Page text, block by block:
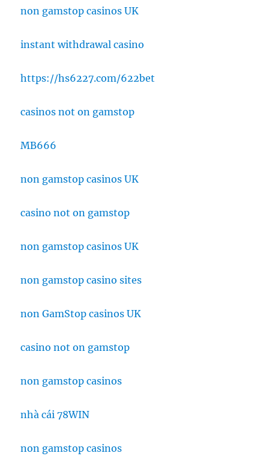
non gamstop casinos UK
instant withdrawal casino
https://hs6227.com/622bet
casinos not on gamstop
MB666
non gamstop casinos UK
casino not on gamstop
non gamstop casinos UK
non gamstop casino sites
non GamStop casinos UK
casino not on gamstop
non gamstop casinos
nhà cái 78WIN
non gamstop casinos